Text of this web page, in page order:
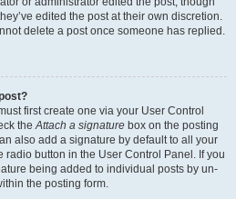
edited the post at their own discretion.
delete a post once someone has replied.
first create one via your User Control
theAttach a signature box on the posting
also add a signature by default to all your
button in the User Control Panel. If you
being added to individual posts by un-
the posting form.